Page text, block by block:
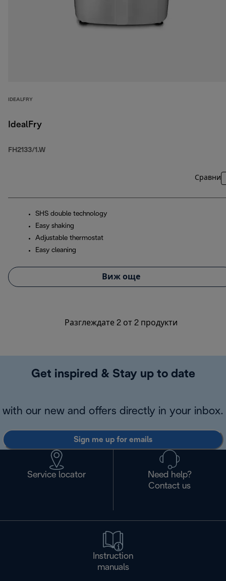
IDEALFRY
IdealFry
FH2133/1.W
Сравни
SHS double technology
Easy shaking
Adjustable thermostat
Easy cleaning
Виж още
Разглеждате 2 от 2 продукти
Get inspired & Stay up to date
with our new and offers directly in your inbox.
Sign me up for emails
Service locator
Need help?
Contact us
Instruction
manuals